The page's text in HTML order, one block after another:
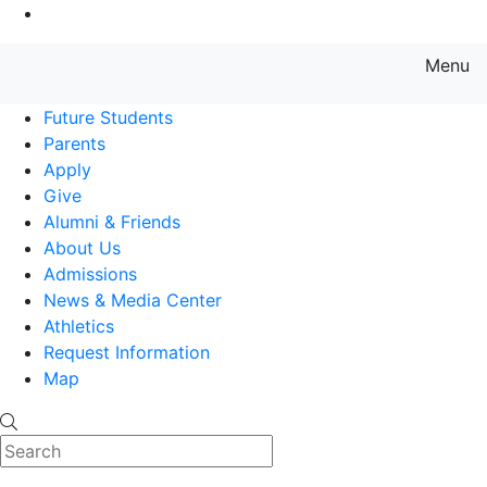
Menu
Future Students
Parents
Apply
Give
Alumni & Friends
About Us
Admissions
News & Media Center
Athletics
Request Information
Map
Search